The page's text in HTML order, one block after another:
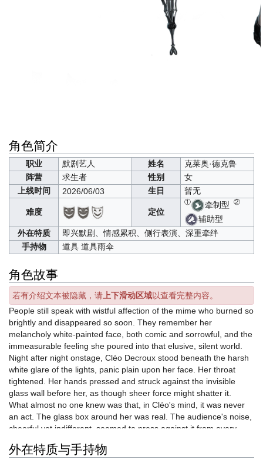
角色简介
职业 默剧艺人 姓名
克莱奥·德克鲁
阵营
求生者 性别
女
上线时间
2026/06/03 生日 暂无
难度 定位
① 牵制型 ②
辅助型
外在特质
即兴默剧、情感累积、侧行表演、深重牵绊
手持物
道具 道具雨伞
角色故事
若有介绍文本被隐藏，请 上下滑动区域以查看完整内容。
People still speak with wistful affection of the mime who burned so
brightly and disappeared so soon. They remember her
melancholy white-painted face, both comic and sorrowful, and the
immeasurable feeling she poured into that elusive, silent world.
Night after night onstage, Cléo Decroux stood beneath the harsh
white glare of the lights, panic plain upon her face. Her throat
tightened. Her hands pressed and struck against the invisible
glass wall before her, as though sheer force might shatter it.
What almost no one knew was that, in Cléo's mind, it was never
an act. The glass box around her was real. The audience's noise,
cheerful yet indifferent, seemed to press against it from every
the air inside grew thinner and thinner.
外在特质与手持物